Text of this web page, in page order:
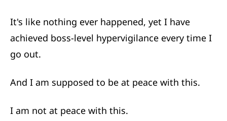
It's like nothing ever happened, yet I have
achieved boss-level hypervigilance every time I
go out.
And I am supposed to be at peace with this.
I am not at peace with this.